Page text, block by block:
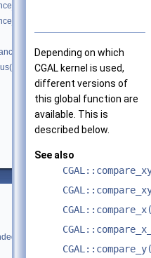
Depending on which
CGAL kernel is used,
different versions of
this global function are
available. This is
described below.
See also